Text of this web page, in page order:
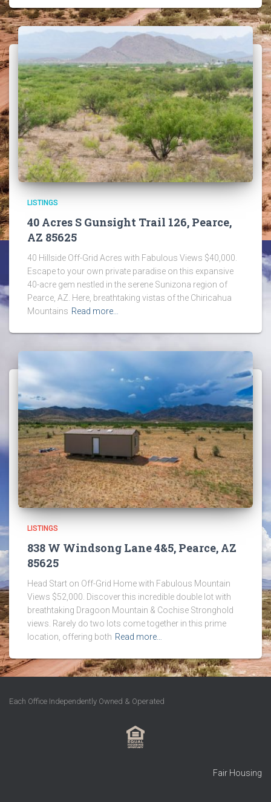
LISTINGS
40 Acres S Gunsight Trail 126, Pearce,
AZ 85625
40 Hillside Off-Grid Acres with Fabulous Views $40,000.
Escape to your own private paradise on this expansive
40-acre gem nestled in the serene Sunizona region of
Pearce, AZ. Here, breathtaking vistas of the Chiricahua
Mountains Read more…
LISTINGS
838 W Windsong Lane 4&5, Pearce, AZ
85625
Head Start on Off-Grid Home with Fabulous Mountain
Views $52,000. Discover this incredible double lot with
breathtaking Dragoon Mountain & Cochise Stronghold
views. Rarely do two lots come together in this prime
location, offering both Read more…
Each Office Independently Owned & Operated
Fair Housing